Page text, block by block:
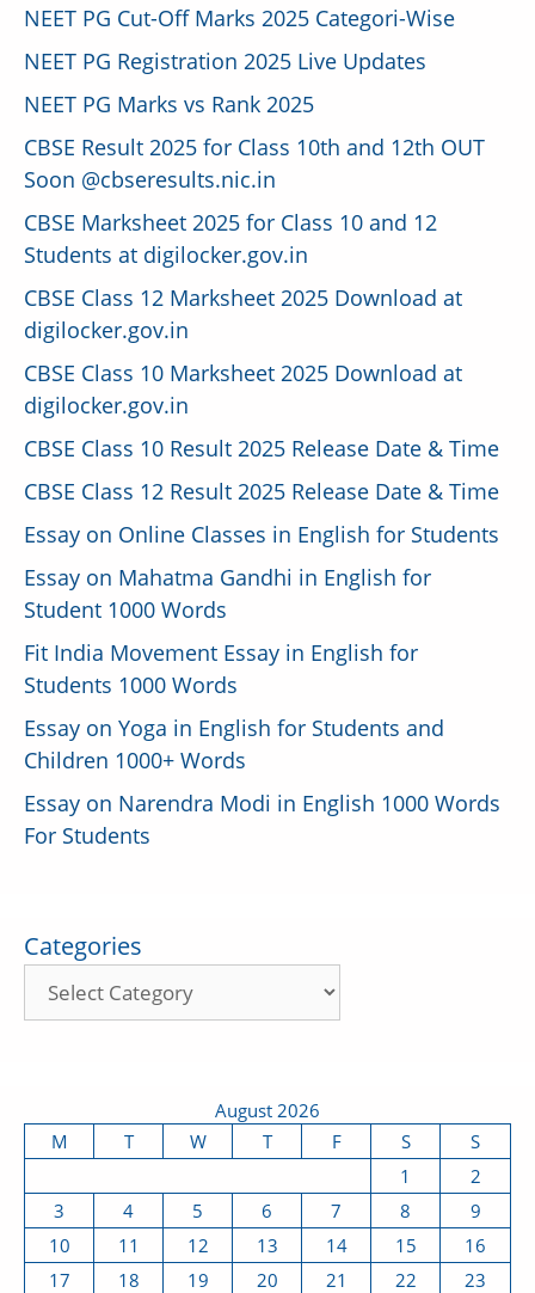
NEET PG Cut-Off Marks 2025 Categori-Wise
NEET PG Registration 2025 Live Updates
NEET PG Marks vs Rank 2025
CBSE Result 2025 for Class 10th and 12th OUT
Soon @cbseresults.nic.in
CBSE Marksheet 2025 for Class 10 and 12
Students at digilocker.gov.in
CBSE Class 12 Marksheet 2025 Download at
digilocker.gov.in
CBSE Class 10 Marksheet 2025 Download at
digilocker.gov.in
CBSE Class 10 Result 2025 Release Date & Time
CBSE Class 12 Result 2025 Release Date & Time
Essay on Online Classes in English for Students
Essay on Mahatma Gandhi in English for
Student 1000 Words
Fit India Movement Essay in English for
Students 1000 Words
Essay on Yoga in English for Students and
Children 1000+ Words
Essay on Narendra Modi in English 1000 Words
For Students
Categories
August 2026
M
T W T F S
S
1
2
3
4 5 6 7 8
9
10
11 12 13 14 15
16
17
18 19 20 21 22
23